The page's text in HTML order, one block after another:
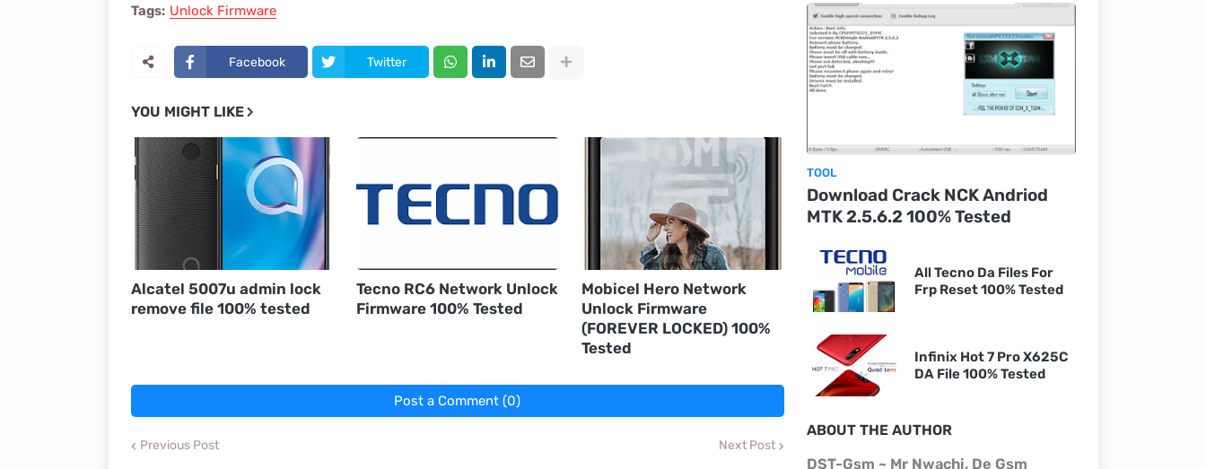
Tags: Unlock Firmware
Facebook Twitter
YOU MIGHT LIKE
Alcatel 5007u admin lock
remove file 100% tested
Tecno RC6 Network Unlock
Firmware 100% Tested
Mobicel Hero Network
Unlock Firmware
(FOREVER LOCKED) 100%
Tested
Post a Comment (0)
Previous Post Next Post
TOOL
Download Crack NCK Andriod
MTK 2.5.6.2 100% Tested
All Tecno Da Files For
Frp Reset 100% Tested
Infinix Hot 7 Pro X625C
DA File 100% Tested
ABOUT THE AUTHOR
DST-Gsm ~ Mr Nwachi, De Gsm